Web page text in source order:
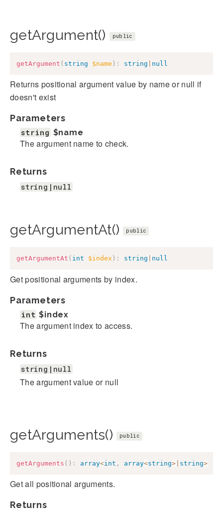
getArgument() public
getArgument ( string $name ) : string null
Returns positional argument value by name or null if
doesn't exist
Parameters
string $name
The argument name to check.
Returns
string|null
getArgumentAt() public
getArgumentAt ( int $index ) : string null
Get positional arguments by index.
Parameters
int $index
The argument index to access.
Returns
string|null
The argument value or null
getArguments() public
getArguments ( ) : array<int , array<string> string>
Get all positional arguments.
Returns